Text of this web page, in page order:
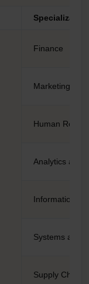
Finance
Marketing
Human
Analytics and
Information
Systems and
Supply Chain